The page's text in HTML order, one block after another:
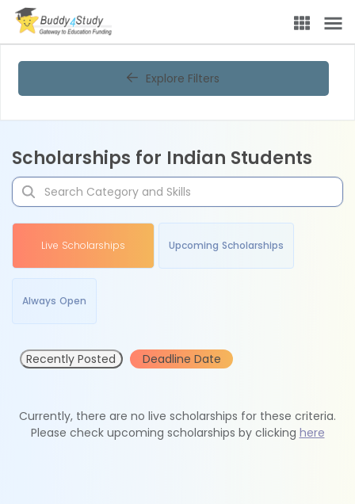
Explore Filters
Scholarships for Indian Students
Live Scholarships Upcoming Scholarships
Always Open
Recently Posted Deadline Date
Currently, there are no live scholarships for these criteria.
Please check upcoming scholarships by clicking here